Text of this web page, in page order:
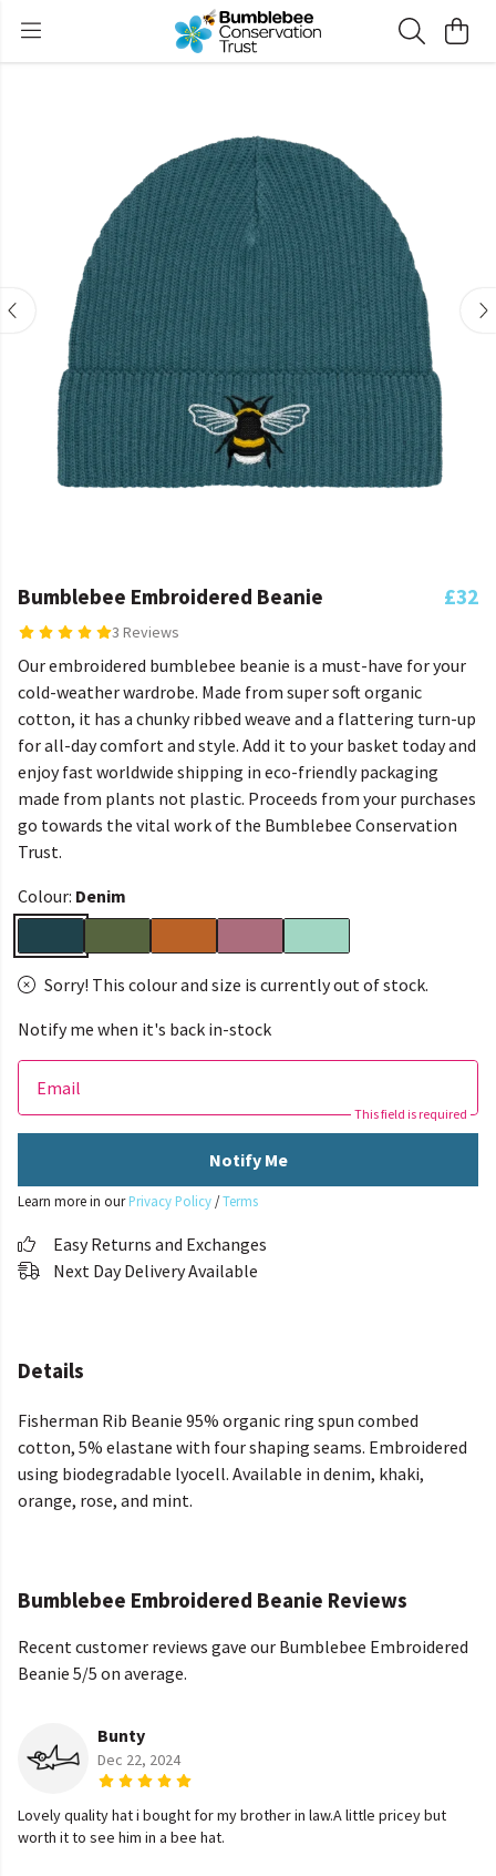
Bumblebee Embroidered Beanie
3 Reviews
£32
Our embroidered bumblebee beanie is a must-have for your
cold-weather wardrobe. Made from super soft organic
cotton, it has a chunky ribbed weave and a flattering turn-up
for all-day comfort and style. Add it to your basket today and
enjoy fast worldwide shipping in eco-friendly packaging
made from plants not plastic. Proceeds from your purchases
go towards the vital work of the Bumblebee Conservation
Trust.
Colour: Denim
Sorry! This colour and size is currently out of stock.
Notify me when it's back in-stock
Email
This field is required
Notify Me
Learn more in ourPrivacy Policy /Terms
Easy Returns and Exchanges
Next Day Delivery Available
Details
Fisherman Rib Beanie 95% organic ring spun combed
cotton, 5% elastane with four shaping seams. Embroidered
using biodegradable lyocell. Available in denim, khaki,
orange, rose, and mint.
Bumblebee Embroidered Beanie Reviews
Recent customer reviews gave our Bumblebee Embroidered
Beanie 5/5 on average.
Bunty
Dec 22, 2024
Lovely quality hat i bought for my brother in law.A little pricey but
worth it to see him in a bee hat.